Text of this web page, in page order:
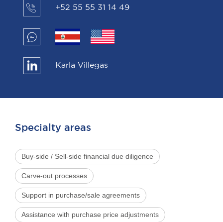
+52 55 55 31 14 49
Karla Villegas
Specialty areas
Buy-side / Sell-side financial due diligence
Carve-out processes
Support in purchase/sale agreements
Assistance with purchase price adjustments